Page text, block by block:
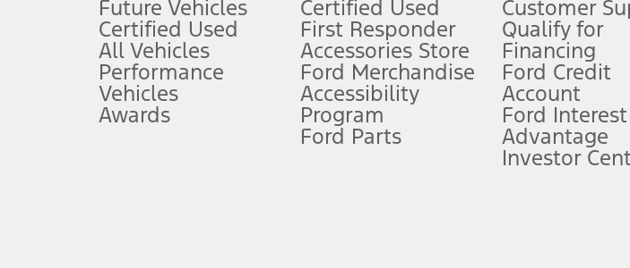
Special APR offers applied to Estimated Selling Price. Special APR offers require Ford Credit Financing.
Special Lease offers applied to Estimated Capitalized Cost. Special Lease offers require Ford Credit
Current price for “as shown” vehicle excludes destination/delivery fee plus government fees and taxes,
hotspot includes complimentary wireless data trial that begins upon AT&T activation and expires at
Driver-assist features are supplemental and do not replace the driver’s attention, judgment, and need to
Future Vehicles
Certified Used
All Vehicles
Performance
Vehicles
Awards
Certified Used
First Responder
Accessories Store
Ford Merchandise
Accessibility
Program
Ford Parts
Customer
Qualify for
Financing
Ford Credit
Account
Ford Interest
Advantage
Investor